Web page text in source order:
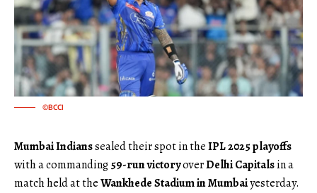
©BCCI
Mumbai Indianssealed their spot in theIPL 2025 playoffs
with a commanding59-run victoryoverDelhi Capitalsin a
match held at theWankhede Stadium in Mumbaiyesterday.